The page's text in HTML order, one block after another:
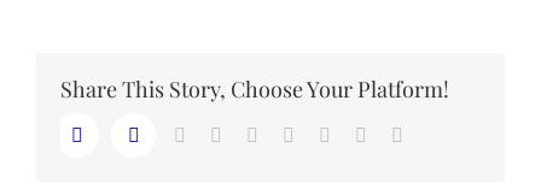
Share This Story, Choose Your Platform!
FacebookTwitter LinkedIn
Reddit Whatsapp
TumblrPinterest